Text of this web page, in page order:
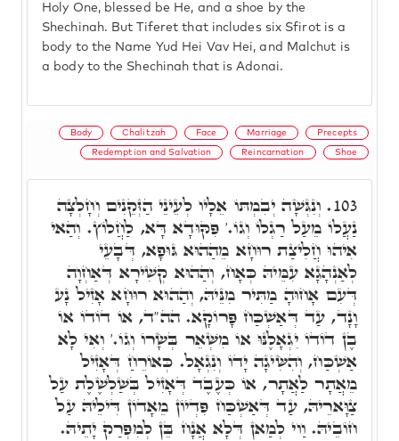
Holy One, blessed be He, and a shoe by the
Shechinah. But Tiferet that includes six Sfirot is a
body to the Name Yud Hei Vav Hei, and Malchut is
a body to the Shechinah that is Adonai.
Body Chalitzah Face Marriage Precepts
Redemption and Salvation Reincarnation Shoe
103. וְנִגְּשָׁה יְבִמְתּוֹ אֵלָיו לְעֵינֵי הַזְּקֵנִים וְחָלְצָה
נַעֲלוֹ מֵעַל רַגְלוֹ וְגוֹ.' פִּקּוּדָא דָּא, לַחֲלוֹץ. וְהַאי
אִיהוּ חֲלִיצַת רוּחָא מֵהַהוּא גּוּפָא, דְּבָעֵי
לְאַנְהָגָא עִמֵּיהּ כְּאָח, וְהַהוּא קְשִׁירָא דְּאַחְוָה
דְּעִם אָחוּהָ מַתִּיר מִנֵּיהּ, וְהַהוּא רוּחָא אָזִיל נָע
וָנָד, עַד דְּאַשְׁכַּח פָּרוֹקָא. הה"ד, אוֹ דוֹדוֹ אוֹ
בֶן דוֹדוֹ יִגְאָלֶנּוּ אוֹ מִשְּׁאֵר בְּשָׂרוֹ וְגוֹ.' וְאִי לָא
אַשְׁכַּח, וְהִשִּׂיגָה יָדוֹ וְנִגְאָל. כְּאוֹרֵחַ דְּאָזִיל
מֵאֲתָר לַאֲתָר, אוֹ כְּעֶבֶד דְּאָזִיל בְּשַׁלְשֶׁלֶת עַל
צַוָּארֵיהּ, עַד דְּאַשְׁכַּח פִּדְיוֹן מֵאָדוֹן דִּילֵיהּ עַל
חוֹבֵיהּ. וַוי לְמַאן דְּלָא אֲנָח בֵּן לְמִפְרַק יָתֵיהּ.